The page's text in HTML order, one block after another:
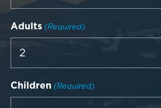
Adults (Required)
Children (Required)